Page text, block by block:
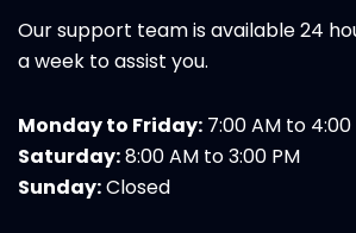
Our support team is available 24
a week to assist you.
Monday to Friday: 7:00 AM to 4:00
Saturday:8:00 AM to 3:00 PM
Sunday:Closed